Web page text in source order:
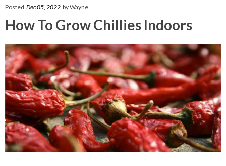
Posted Dec 05, 2022 by Wayne
How To Grow Chillies Indoors